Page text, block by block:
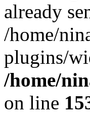
already
/home/
plugins/
/home/
on line